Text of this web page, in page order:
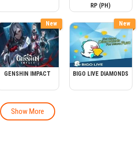
RP (PH)
New
GENSHIN IMPACT
New
BIGO LIVE DIAMONDS
Show More